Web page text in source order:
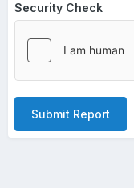
Security Check
Submit Report